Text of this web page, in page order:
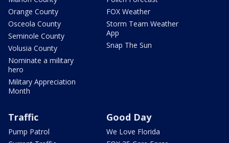
Orange County
Osceola County
Seminole County
Volusia County
Nominate a military
hero
Military Appreciation
Month
FOX Weather
Storm Team Weather
App
Snap The Sun
Traffic
Pump Patrol
Good Day
We Love Florida